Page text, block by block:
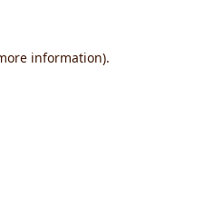
information).